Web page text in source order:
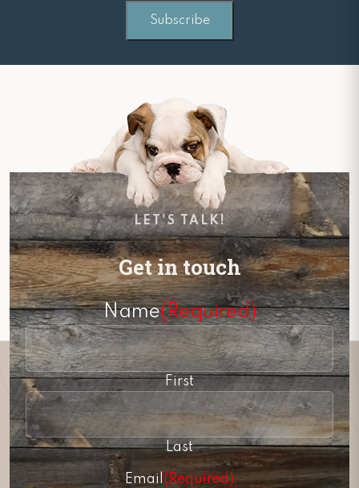
LET'S TALK!
Get in touch
Name(Required)
First
Last
Email (Required)